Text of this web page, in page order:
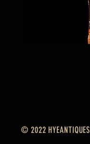
© 2022 HYEANTIQUES